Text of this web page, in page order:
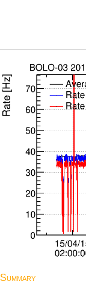
Summary